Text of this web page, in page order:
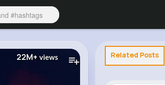
22M+ views Related Posts